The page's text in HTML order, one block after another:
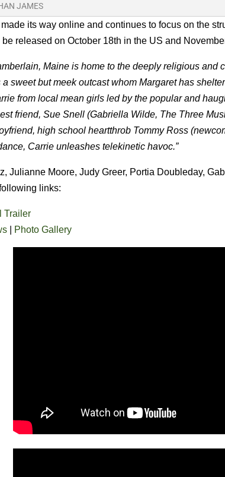
JAMES
made its way online and continues to focus on the
released on October 18th in the US and
Maine is home to the deeply religious and
sweet but meek outcast whom Margaret has
from local mean girls led by the popular and
friend, Sue Snell (Gabriella Wilde, The Three
high school heartthrob Tommy Ross
Carrie unleashes telekinetic havoc.”
Julianne Moore, Judy Greer, Portia Doubleday,
links:
Trailer
Photo Gallery